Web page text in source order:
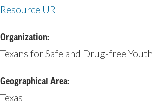
Resource URL
Organization:
Texans for Safe and Drug-free Youth
Geographical Area:
Texas